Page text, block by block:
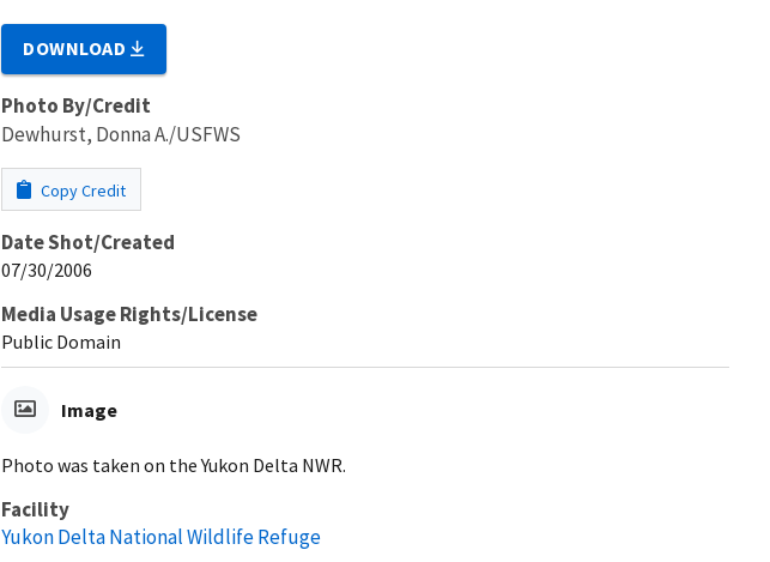
DOWNLOAD
Photo By/Credit
Dewhurst, Donna A./USFWS
Copy Credit
Date Shot/Created
07/30/2006
Media Usage Rights/License
Public Domain
Image
Photo was taken on the Yukon Delta NWR.
Facility
Yukon Delta National Wildlife Refuge